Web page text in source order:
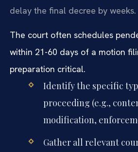
delay the final decree by weeks.
The court often schedules
within 21-60 days of a motion
preparation critical.
Identify the specific
proceeding (e.g.,
modification,
Gather all relevant